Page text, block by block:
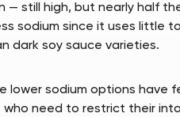
— still high, but nearly half
sodium since it uses little
dark soy sauce varieties.
lower sodium options have
who need to restrict their